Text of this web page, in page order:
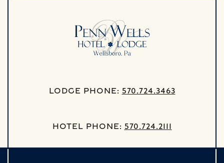
Lodge Phone: 570.724.3463
Hotel Phone: 570.724.2111